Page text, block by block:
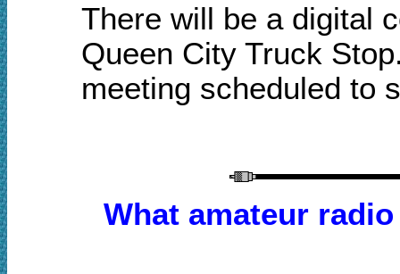
There will be a digital
Queen City Truck
meeting scheduled to
What amateur